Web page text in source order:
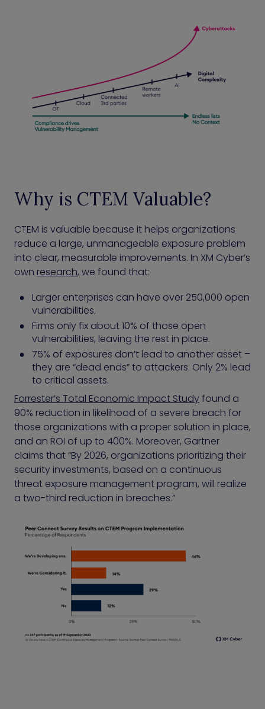
Why is CTEM Valuable?
CTEM is valuable because it helps organizations
reduce a large, unmanageable exposure problem
into clear, measurable improvements. In XM Cyber’s
own research, we found that:
Larger enterprises can have over 250,000 open
vulnerabilities.
Firms only fix about 10% of those open
vulnerabilities, leaving the rest in place.
75% of exposures don’t lead to another asset –
they are “dead ends” to attackers. Only 2% lead
to critical assets.
Forrester’s Total Economic Impact Studyfound a
90% reduction in likelihood of a severe breach for
those organizations with a proper solution in place,
and an ROI of up to 400%. Moreover, Gartner
claims that “By 2026, organizations prioritizing their
security investments, based on a continuous
threat exposure management program, will realize
a two-third reduction in breaches.”